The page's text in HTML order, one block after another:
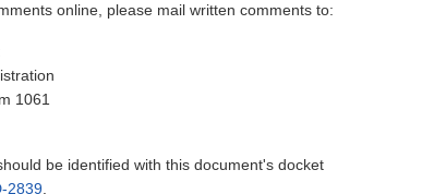
online, please mail written comments to:
1061
be identified with this document's docket
2839.